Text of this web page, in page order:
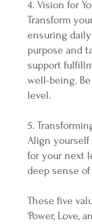
4. Vision for
Transform
ensuring
purpose and
support
well-being.
level.
5.
Align yourself
for your next
deep sense
These five
'Power, Love,